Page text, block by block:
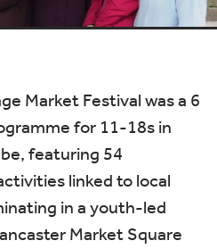
Market Festival was a 6
for 11-18s in
featuring 54
linked to local
in a youth-led
Market Square